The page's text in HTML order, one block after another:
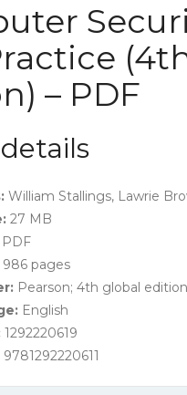
– PDF
William Stallings, Lawrie
27 MB
986 pages
Pearson; 4th global
English
1292220619
9781292220611